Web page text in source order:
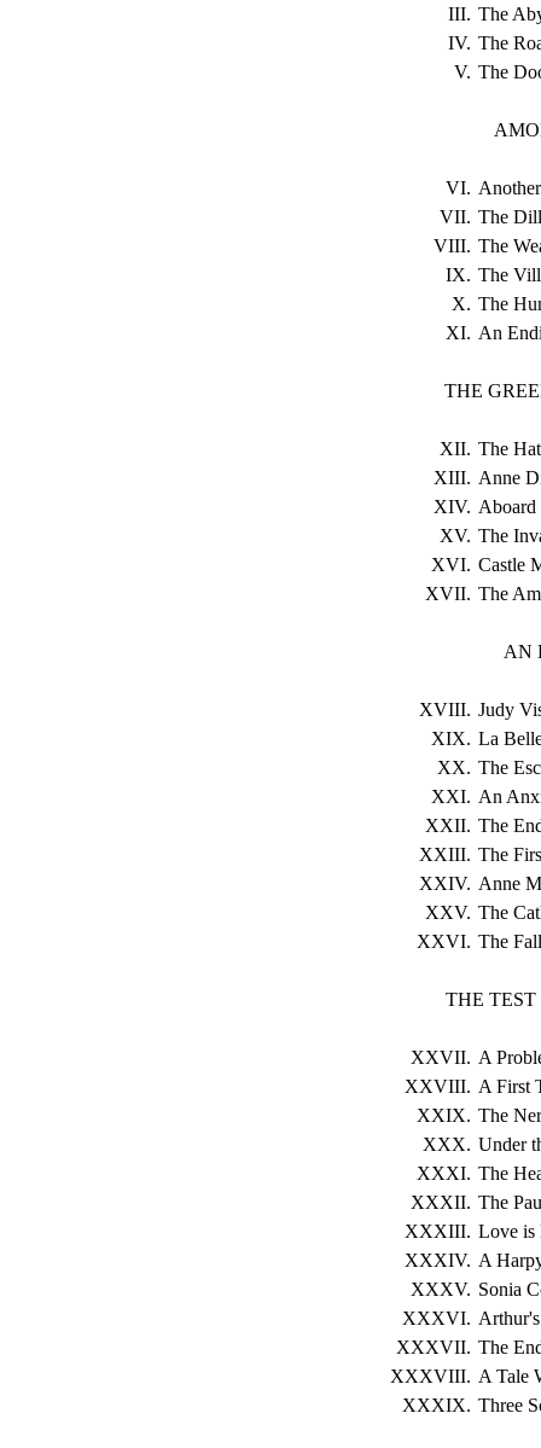
III. The
IV. The
V. The
VI.
VII. The
VIII. The
IX. The
X. The
XI. An
THE
XII. The
XIII. Anne
XIV.
XV. The
XVI. Castle
XVII. The
AN
XVIII. Judy
XIX. La
XX. The
XXI. An
XXII. The
XXIII. The
XXIV. Anne
XXV. The
XXVI. The
THE
XXVII. A
XXVIII. A First
XXIX. The
XXX. Under
XXXI. The
XXXII. The
XXXIII. Love is
XXXIV. A
XXXV. Sonia
XXXVI.
XXXVII. The
XXXVIII. A Tale
XXXIX. Three